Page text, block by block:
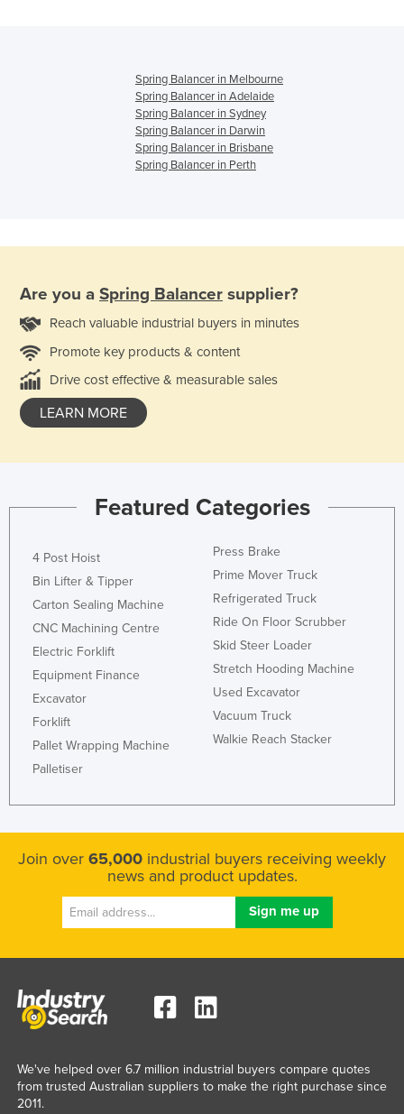
Spring Balancer in Melbourne
Spring Balancer in Adelaide
Spring Balancer in Sydney
Spring Balancer in Darwin
Spring Balancer in Brisbane
Spring Balancer in Perth
Are you a Spring Balancer supplier?
Reach valuable industrial buyers in minutes
Promote key products & content
Drive cost effective & measurable sales
LEARN MORE
Featured Categories
4 Post Hoist
Bin Lifter & Tipper
Carton Sealing Machine
CNC Machining Centre
Electric Forklift
Equipment Finance
Excavator
Forklift
Pallet Wrapping Machine
Palletiser
Press Brake
Prime Mover Truck
Refrigerated Truck
Ride On Floor Scrubber
Skid Steer Loader
Stretch Hooding Machine
Used Excavator
Vacuum Truck
Walkie Reach Stacker
Join over 65,000 industrial buyers receiving weekly
news and product updates.
We've helped over 6.7 million industrial buyers compare quotes
from trusted Australian suppliers to make the right purchase since
2011.